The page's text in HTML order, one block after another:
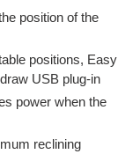
position of the
positions, Easy
USB plug-in
power when the
reclining